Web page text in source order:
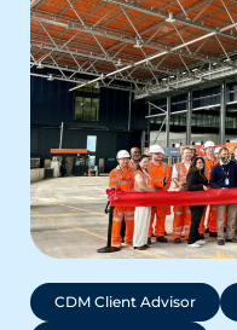
CDM Client Advisor